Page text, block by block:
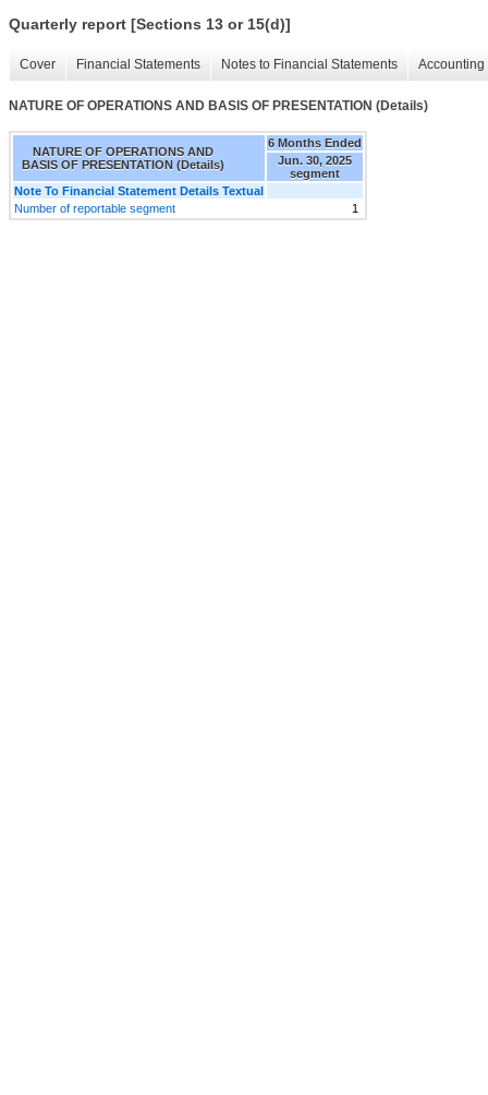
Quarterly report [Sections 13 or 15(d)]
Cover Financial Statements Notes to Financial Statements
NATURE OF OPERATIONS AND BASIS OF PRESENTATION (Details)
NATURE OF OPERATIONS AND
BASIS OF PRESENTATION (Details)
6 Months Ended
Jun. 30, 2025
segment
Note To Financial Statement Details Textual
Number of reportable segment
1